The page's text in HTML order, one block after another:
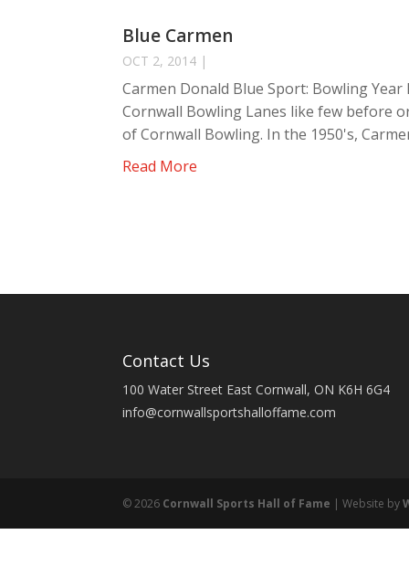
Blue Carmen
OCT 2, 2014 |
Carmen Donald Blue Sport: Bowling
Cornwall Bowling Lanes like few before
of Cornwall Bowling. In the 1950's,
Read More
Contact Us
100 Water Street East Cornwall, ON K6H 6G4
info@cornwallsportshalloffame.com
© 2026 Cornwall Sports Hall of Fame | Website by